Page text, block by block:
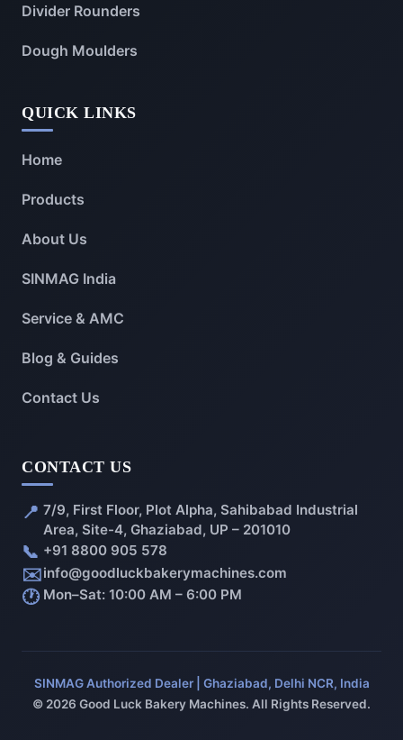
Divider Rounders
Dough Moulders
QUICK LINKS
Home
Products
About Us
SINMAG India
Service & AMC
Blog & Guides
Contact Us
CONTACT US
📍 7/9, First Floor, Plot Alpha, Sahibabad Industrial
Area, Site-4, Ghaziabad, UP – 201010
📞 +91 8800 905 578
✉️info@goodluckbakerymachines.com
🕐 Mon–Sat: 10:00 AM – 6:00 PM
© 2026 Good Luck Bakery Machines. All Rights Reserved.
SINMAG Authorized Dealer | Ghaziabad, Delhi NCR, India